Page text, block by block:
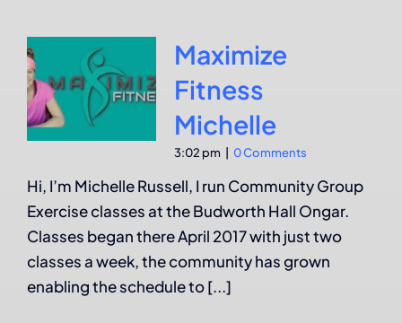
Maximize
Fitness
Michelle
3:02 pm 0 Comments
Hi, I’m Michelle Russell, I run Community Group
Exercise classes at the Budworth Hall Ongar.
Classes began there April 2017 with just two
classes a week, the community has grown
enabling the schedule to [...]